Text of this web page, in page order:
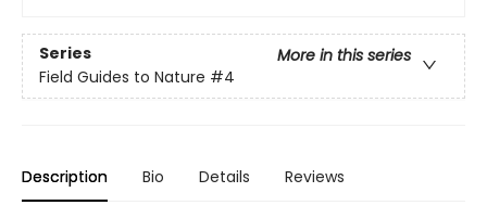
Series
More in this series
Field Guides to Nature #4
Description Bio Details Reviews